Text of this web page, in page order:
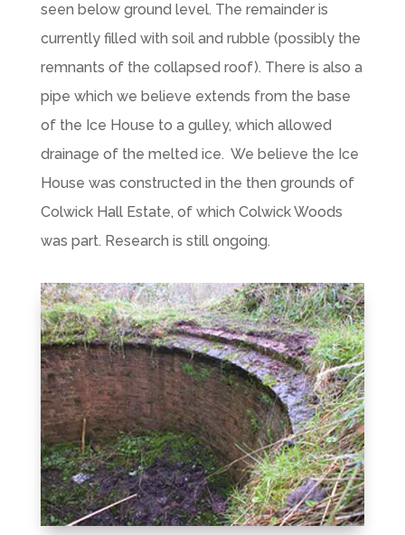
seen below ground level. The remainder is
currently filled with soil and rubble (possibly the
remnants of the collapsed roof). There is also a
pipe which we believe extends from the base
of the Ice House to a gulley, which allowed
drainage of the melted ice. We believe the Ice
House was constructed in the then grounds of
Colwick Hall Estate, of which Colwick Woods
was part. Research is still ongoing.